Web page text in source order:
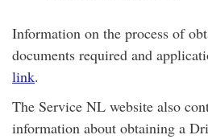
Information on the process of
documents required and
link.
The Service NL website also
information about obtaining a